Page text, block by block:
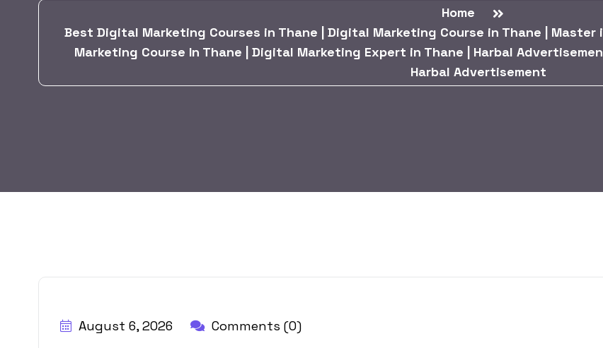
Home
Best Digital Marketing Courses in Thane | Digital Marketing Course in Thane |
Marketing Course In Thane | Digital Marketing Expert in Thane | Harbal
Harbal Advertisement
August 6, 2026 Comments (0)